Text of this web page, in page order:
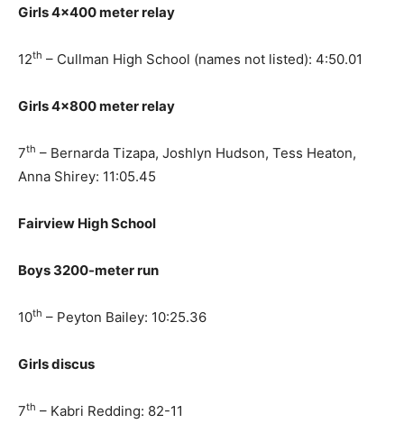
Girls 4×400 meter relay
12th – Cullman High School (names not listed): 4:50.01
Girls 4×800 meter relay
7th – Bernarda Tizapa, Joshlyn Hudson, Tess Heaton,
Anna Shirey: 11:05.45
Fairview High School
Boys 3200-meter run
10th – Peyton Bailey: 10:25.36
Girls discus
7th – Kabri Redding: 82-11